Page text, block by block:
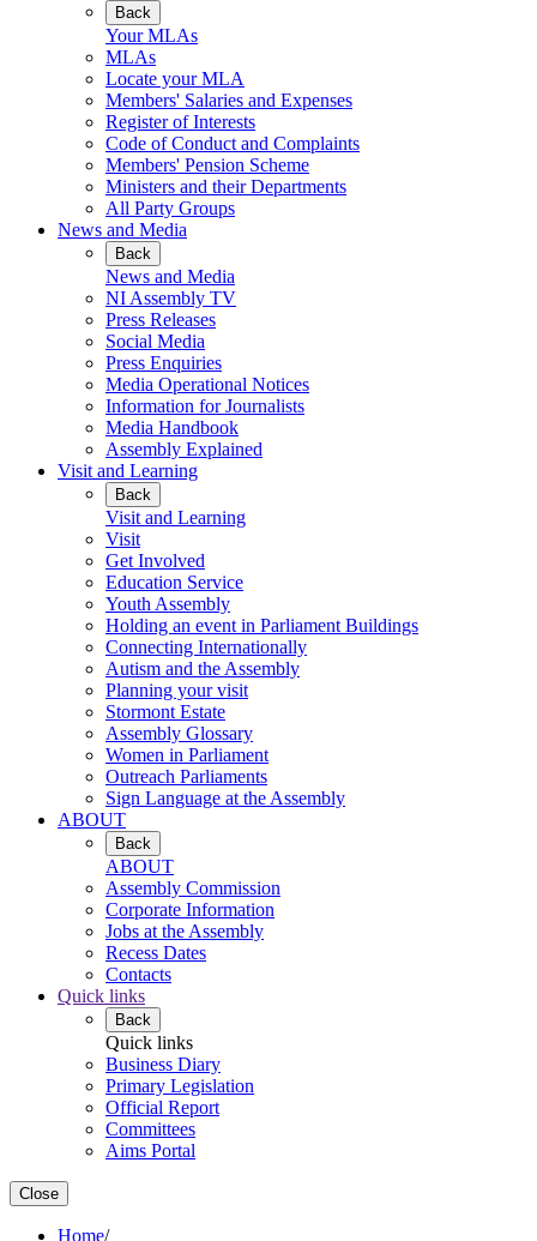
Back
Your MLAs
MLAs
Locate your MLA
Members' Salaries and Expenses
Register of Interests
Code of Conduct and Complaints
Members' Pension Scheme
Ministers and their Departments
All Party Groups
News and Media
Back
News and Media
NI Assembly TV
Press Releases
Social Media
Press Enquiries
Media Operational Notices
Information for Journalists
Media Handbook
Assembly Explained
Visit and Learning
Back
Visit and Learning
Visit
Get Involved
Education Service
Youth Assembly
Holding an event in Parliament Buildings
Connecting Internationally
Autism and the Assembly
Planning your visit
Stormont Estate
Assembly Glossary
Women in Parliament
Outreach Parliaments
Sign Language at the Assembly
ABOUT
Back
ABOUT
Assembly Commission
Corporate Information
Jobs at the Assembly
Recess Dates
Contacts
Quick links
Back
Quick links
Business Diary
Primary Legislation
Official Report
Committees
Aims Portal
Close
Home/